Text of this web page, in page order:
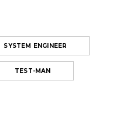
SYSTEM ENGINEER
TEST-MAN